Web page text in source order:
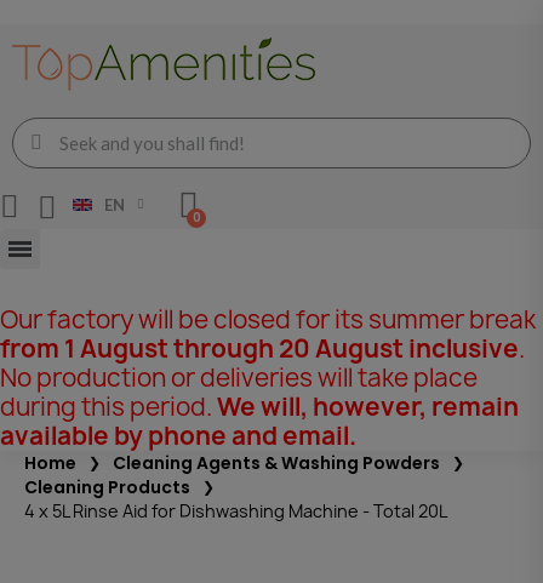
EN
Our factory will be closed for its summer break
from 1 August through 20 August inclusive.
No production or deliveries will take place
during this period.We will, however, remain
available by phone and email.
Home
Cleaning Agents & Washing Powders
Cleaning Products
4 x 5L Rinse Aid for Dishwashing Machine - Total 20L